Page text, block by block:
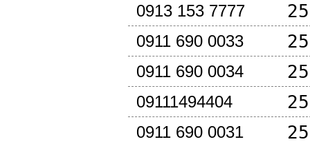
0913 153 7777
0911 690 0033
0911 690 0034
09111494404
0911 690 0031